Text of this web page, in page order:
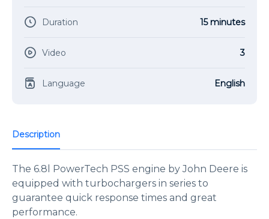
Description
The 6.8l PowerTech PSS engine by John Deere is
equipped with turbochargers in series to
guarantee quick response times and great
performance.
Duration 15 minutes
Video 3
Language English